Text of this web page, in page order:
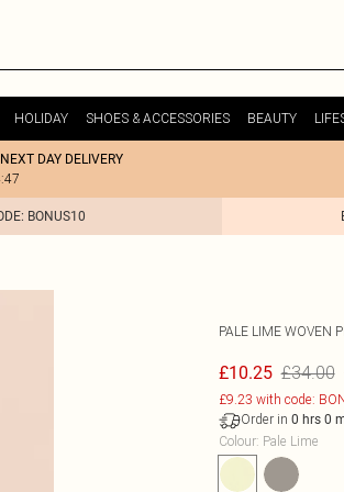
HOLIDAY SHOES & ACCESSORIES BEAUTY
DAY DELIVERY
BONUS10
PALE LIME WOVEN
£10.25 £34.00
£9.23 with code:
Order in 0 hrs 0
Colour: Pale Lime